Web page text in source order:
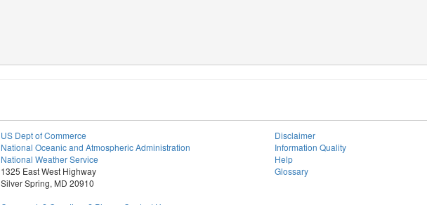
US Dept of Commerce
National Oceanic and Atmospheric Administration
National Weather Service
1325 East West Highway
Silver Spring, MD 20910
Disclaimer
Information Quality
Help
Glossary